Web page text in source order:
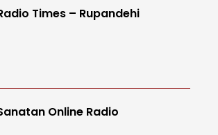
Times – Rupandehi
Online Radio